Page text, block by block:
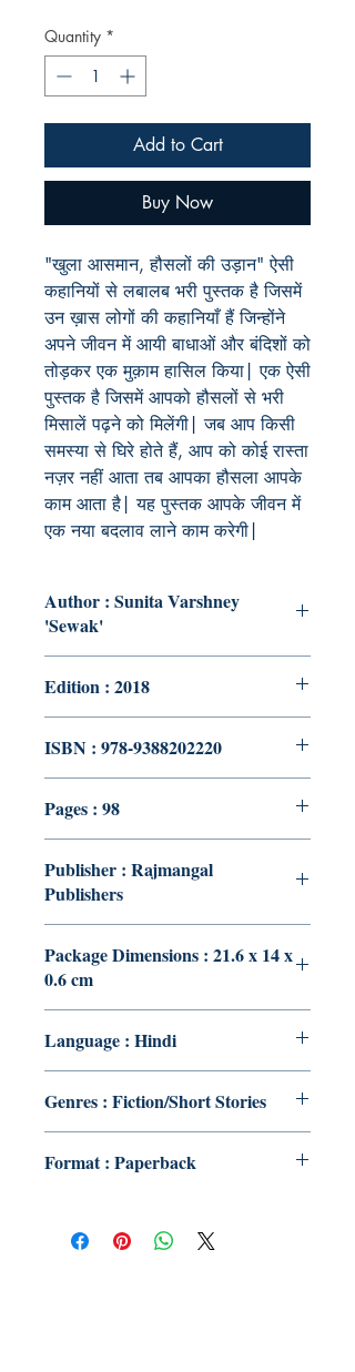
Quantity *
Add to Cart
Buy Now
"खुला आसमान, हौसलों की उड़ान" ऐसी
कहानियों से लबालब भरी पुस्तक है जिसमें
उन ख़ास लोगों की कहानियाँ हैं जिन्होंने
अपने जीवन में आयी बाधाओं और बंदिशों को
तोड़कर एक मुक़ाम हासिल किया| एक ऐसी
पुस्तक है जिसमें आपको हौसलों से भरी
मिसालें पढ़ने को मिलेंगी| जब आप किसी
समस्या से घिरे होते हैं, आप को कोई रास्ता
नज़र नहीं आता तब आपका हौसला आपके
काम आता है| यह पुस्तक आपके जीवन में
एक नया बदलाव लाने काम करेगी|
Author : Sunita Varshney
'Sewak'
Edition : 2018
ISBN : 978-9388202220
Pages : 98
Publisher : Rajmangal
Publishers
Package Dimensions : 21.6 x 14 x
0.6 cm
Language : Hindi
Genres : Fiction/Short Stories
Format : Paperback